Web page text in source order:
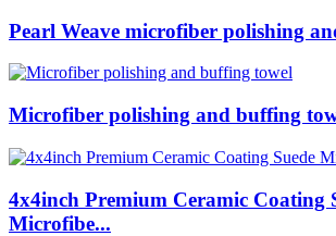
Pearl Weave microfiber polishing
Microfiber polishing and buffing
4x4inch Premium Ceramic Coating
Microfibe...